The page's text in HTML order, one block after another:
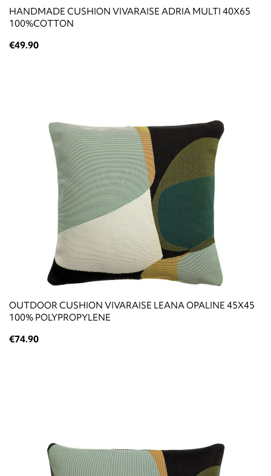
HANDMADE CUSHION VIVARAISE ADRIA MULTI 40X65
100%COTTON
€49.90
OUTDOOR CUSHION VIVARAISE LEANA OPALINE 45X45
100% POLYPROPYLENE
€74.90